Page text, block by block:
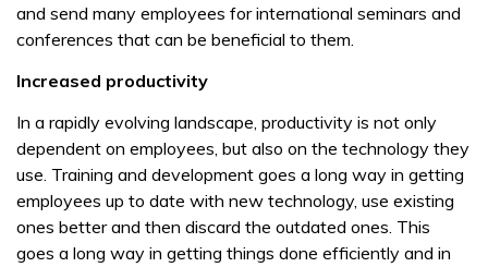
and send many employees for international seminars and
conferences that can be beneficial to them.
Increased productivity
In a rapidly evolving landscape, productivity is not only
dependent on employees, but also on the technology they
use. Training and development goes a long way in getting
employees up to date with new technology, use existing
ones better and then discard the outdated ones. This
goes a long way in getting things done efficiently and in